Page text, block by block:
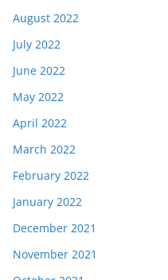
August 2022
July 2022
June 2022
May 2022
April 2022
March 2022
February 2022
January 2022
December 2021
November 2021